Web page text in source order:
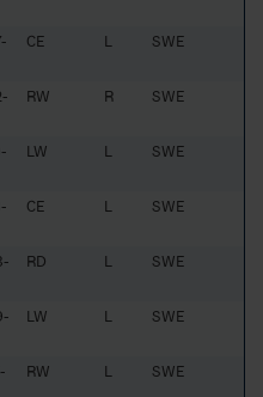
CE L SWE
RW R SWE
LW L SWE
CE L SWE
RD L SWE
LW L SWE
RW L SWE